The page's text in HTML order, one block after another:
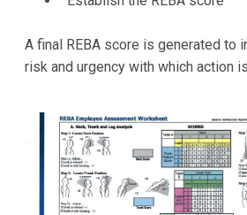
A final REBA score is generated to
risk and urgency with which action